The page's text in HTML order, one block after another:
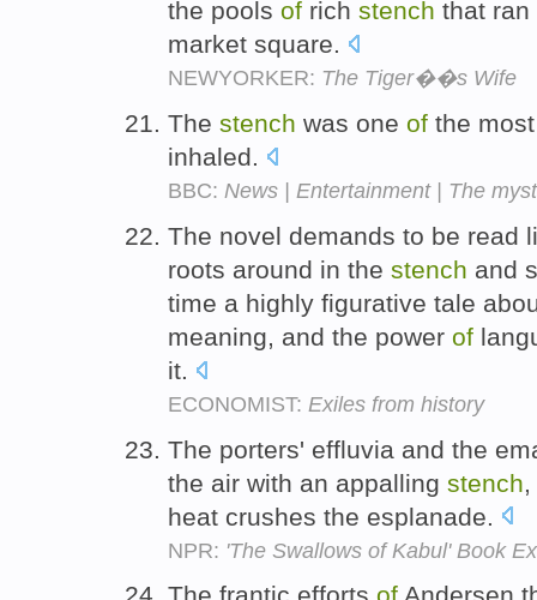
the pools of rich stench that
market square.
NEWYORKER: The Tiger��s Wife
The stench was one of the
inhaled.
BBC: News | Entertainment | The
The novel demands to be read
roots around in the stench and
time a highly figurative tale
meaning, and the power of
it.
ECONOMIST: Exiles from history
The porters' effluvia and the
the air with an appalling stench
heat crushes the esplanade.
NPR: 'The Swallows of Kabul' Book